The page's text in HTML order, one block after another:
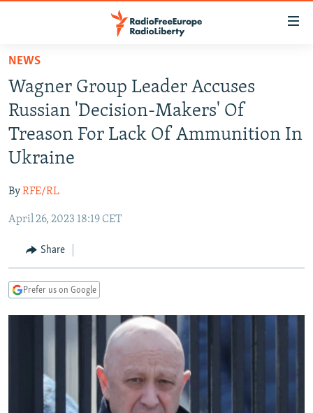
Skip
main
content
Skip
main
Skip
RUSSIA PROGRAMMING
RADIO SVOBODA
CURRENT TIME
IRAN
CENTRAL ASIA
TAJIKISTAN
TURKMENISTAN
PAKISTAN
CAUCASUS
ARMENIA
AZERBAIJAN
CENTRAL/SE EUROPE
BOSNIA
MOLDOVA
EAST EUROPE
UKRAINE
INVESTIGATIONS
SYSTEMA
WIDER EUROPE BY RIKARD JOZWIAK
THE RUNDOWN
MAJLIS
SHARE TIPS SECURELY
BYPASS BLOCKING
NEWS
Wagner Group Leader Accuses
Russian 'Decision-Makers' Of
Treason For Lack Of Ammunition In
Ukraine
ByRFE/RL
April 26, 2023 18:19 CET
Share
Prefer us on Google